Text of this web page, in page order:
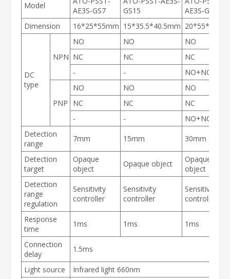
Model
AE3S-GS7
GS15
AE3S-GS30
Dimension
16*25*55mm 15*35.5*40.5mm
DC
type
NPN
NO NO
NO
NC
NC
NC
-
- NO+NC
PNP
NO NO
NO
NC
NC
NC
-
-
NO+NC
Detection
range
7mm 15mm 30mm
Detection
target
Opaque
object
Opaque object
Opaque
object
Detection
range
regulation
Sensitivity
controller
Sensitivity
controller
Sensitivity
controller
Response
time
1ms 1ms 1ms
Connection
delay
1.5ms
Light source Infrared light 660nm